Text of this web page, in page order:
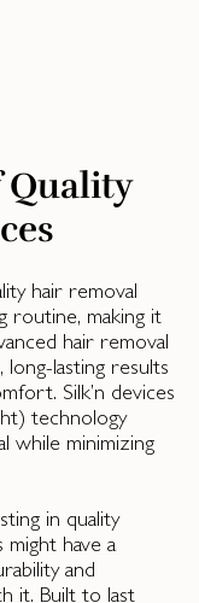
hair removal
routine, making it
hair removal
lasting results
Silk’n devices
technology
while minimizing
in quality
might have a
and
it. Built to last